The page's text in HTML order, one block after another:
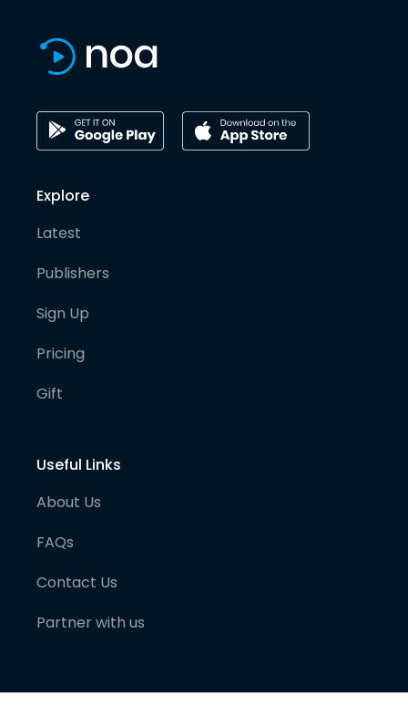
Explore
Latest
Publishers
Sign Up
Pricing
Gift
Useful Links
About Us
FAQs
Contact Us
Partner with us